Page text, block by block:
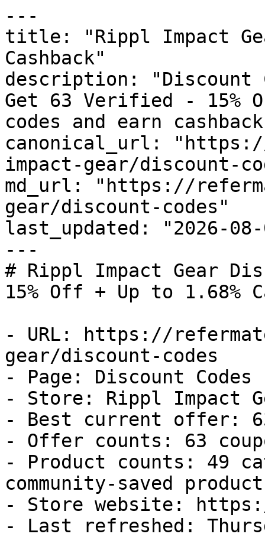
---
title: "Rippl Impact
Cashback"
description: "Discount
Get 63 Verified - 15%
codes and earn
canonical_url:
impact-gear/discount-
md_url: "https://
gear/discount-codes"
last_updated: "2026-08-
---
# Rippl Impact Gear
15% Off + Up to 1.68%
- URL: https://
gear/discount-codes
- Page: Discount Codes
- Store: Rippl Impact
- Best current offer:
- Offer counts: 63
- Product counts: 49
community-saved
- Store website:
- Last refreshed: